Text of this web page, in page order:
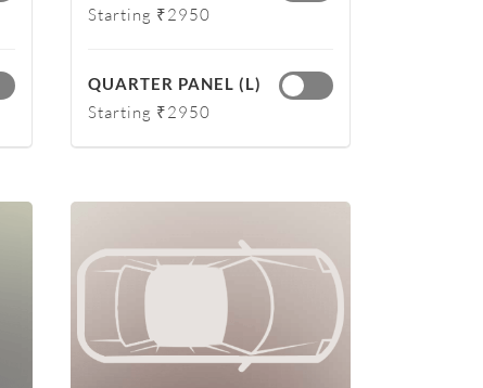
Starting ₹2950
QUARTER PANEL (L)
Starting ₹2950